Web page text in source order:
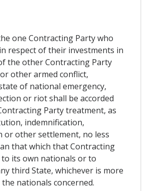
one Contracting Party who
respect of their investments in
the other Contracting Party
other armed conflict,
of national emergency,
or riot shall be accorded
Party treatment, as
indemnification,
or other settlement, no less
that which that Contracting
to its own nationals or to
third State, whichever is more
nationals concerned.